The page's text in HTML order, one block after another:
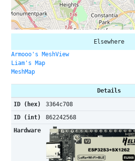
Elsewhere
Armooo's MeshView
Liam's Map
MeshMap
Details
ID (hex)
3364c708
ID (int)
862242568
Hardware